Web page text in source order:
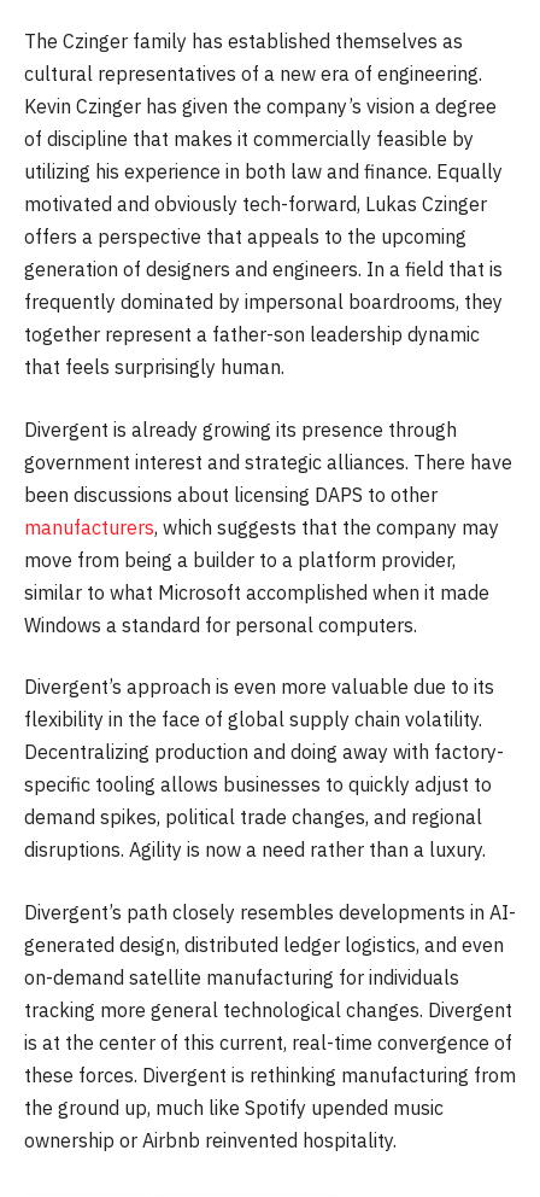
The Czinger family has established themselves as
cultural representatives of a new era of engineering.
Kevin Czinger has given the company’s vision a degree
of discipline that makes it commercially feasible by
utilizing his experience in both law and finance. Equally
motivated and obviously tech-forward, Lukas Czinger
offers a perspective that appeals to the upcoming
generation of designers and engineers. In a field that is
frequently dominated by impersonal boardrooms, they
together represent a father-son leadership dynamic
that feels surprisingly human.
Divergent is already growing its presence through
government interest and strategic alliances. There have
been discussions about licensing DAPS to other
manufacturers, which suggests that the company may
move from being a builder to a platform provider,
similar to what Microsoft accomplished when it made
Windows a standard for personal computers.
Divergent’s approach is even more valuable due to its
flexibility in the face of global supply chain volatility.
Decentralizing production and doing away with factory-
specific tooling allows businesses to quickly adjust to
demand spikes, political trade changes, and regional
disruptions. Agility is now a need rather than a luxury.
Divergent’s path closely resembles developments in AI-
generated design, distributed ledger logistics, and even
on-demand satellite manufacturing for individuals
tracking more general technological changes. Divergent
is at the center of this current, real-time convergence of
these forces. Divergent is rethinking manufacturing from
the ground up, much like Spotify upended music
ownership or Airbnb reinvented hospitality.